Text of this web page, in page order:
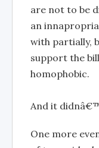
are not to be
an
with partially,
support the
homophobic.
And it
One more